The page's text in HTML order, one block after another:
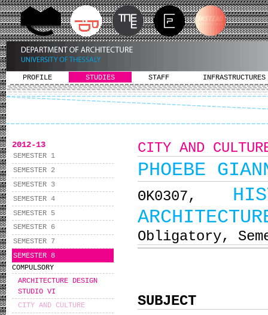
PROFILE STUDIES STAFF INFRASTRUCTURES
2012-13
SEMESTER 1
SEMESTER 2
SEMESTER 3
SEMESTER 4
SEMESTER 5
SEMESTER 6
SEMESTER 7
SEMESTER 8
COMPULSORY
ARCHITECTURE DESIGN
STUDIO VI
CITY AND CULTURE
CITY AND
PHOEBE
ΘΚ0307,
Obligatory,
SUBJECT